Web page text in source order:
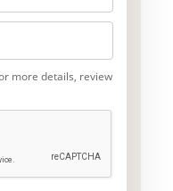
more details, review